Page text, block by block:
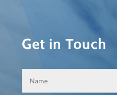
Get in Touch